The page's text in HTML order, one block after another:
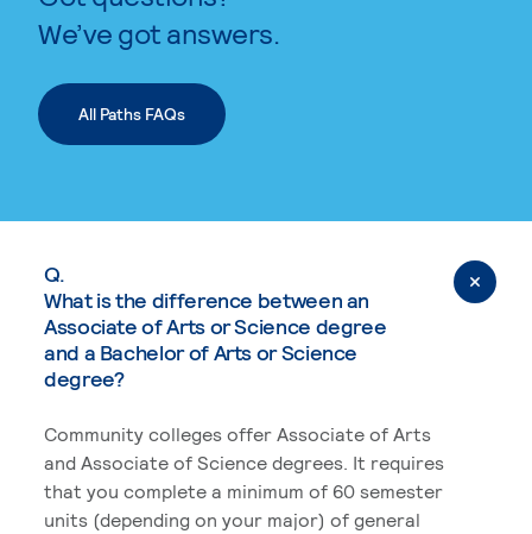
We’ve got answers.
All Paths FAQs
Q.
What is the difference between an
Associate of Arts or Science degree
and a Bachelor of Arts or Science
degree?
Community colleges offer Associate of Arts
and Associate of Science degrees. It requires
that you complete a minimum of 60 semester
units (depending on your major) of general